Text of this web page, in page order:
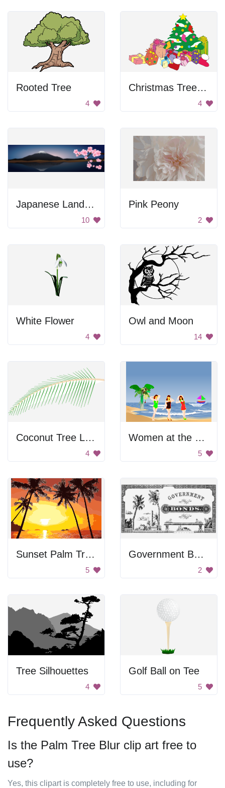
Rooted Tree
4
Christmas Tree With Presents
4
Japanese Landscape
10
Pink Peony
2
White Flower
4
Owl and Moon
14
Coconut Tree Leaf
4
Women at the beach.
5
Sunset Palm Trees
5
Government Bonds Poster
2
Tree Silhouettes
4
Golf Ball on Tee
5
Frequently Asked Questions
Is the Palm Tree Blur clip art free to
use?
Yes, this clipart is completely free to use, including for